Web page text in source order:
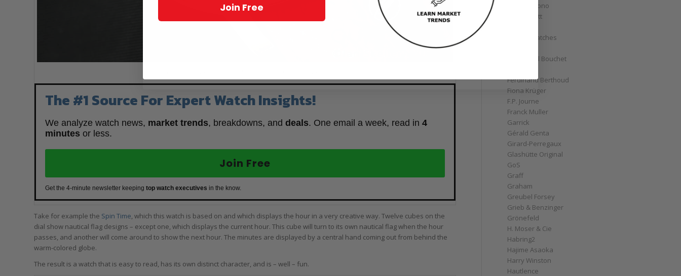
The #1 Source For Expert Watch Insights!
We analyze watch news, market trends, breakdowns, and deals. One email a week, read in 4
minutes or less.
Join Free
Get the 4-minute newsletter keeping top watch executives in the know.
Take for example the Spin Time, which this watch is based on and which displays the hour in a very creative way. Twelve cubes on the
dial show nautical flag designs – except one, which displays the current hour. This cube will turn to its own nautical flag when the hour
passes, and another will come around to show the next hour. The minutes are displayed by a central hand coming out from behind the
warm-colored globe.
The result is a watch that is easy to read, has its own distinct character, and is – well – fun.
de Grisogono
Derek Pratt
Divers' Watches
Emmanuel Bouchet
Ferdinand Berthoud
Fiona Krüger
F.P. Journe
Franck Muller
Garrick
Gérald Genta
Girard-Perregaux
Glashütte Original
GoS
Graff
Graham
Greubel Forsey
Grieb & Benzinger
Grönefeld
H. Moser & Cie
Habring2
Hajime Asaoka
Harry Winston
Hautlence
Join Free